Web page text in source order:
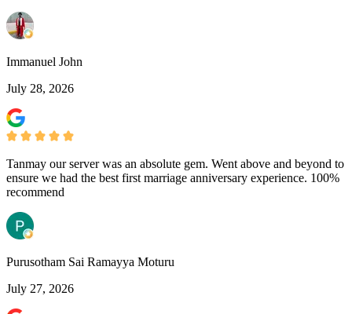
Immanuel John
July 28, 2026
Tanmay our server was an absolute gem. Went above and beyond to
ensure we had the best first marriage anniversary experience. 100%
recommend
Purusotham Sai Ramayya Moturu
July 27, 2026